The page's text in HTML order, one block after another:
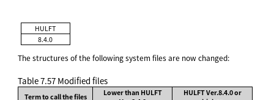
HULFT
8.4.0
The structures of the following system files are now changed:
Table 7.57 Modified files
Term to call the files
Lower than HULFT
HULFT Ver.8.4.0 or